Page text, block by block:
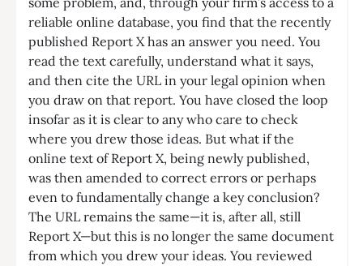
reliable online database, you find that the recently
published Report X has an answer you need. You
read the text carefully, understand what it says,
and then cite the URL in your legal opinion when
you draw on that report. You have closed the loop
insofar as it is clear to any who care to check
where you drew those ideas. But what if the
online text of Report X, being newly published,
was then amended to correct errors or perhaps
even to fundamentally change a key conclusion?
The URL remains the same—it is, after all, still
Report X—but this is no longer the same document
from which you drew your ideas. You reviewed